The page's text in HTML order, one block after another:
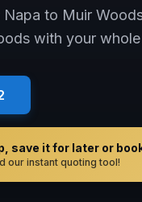
to Muir
with your
save it for later or
our instant quoting tool!